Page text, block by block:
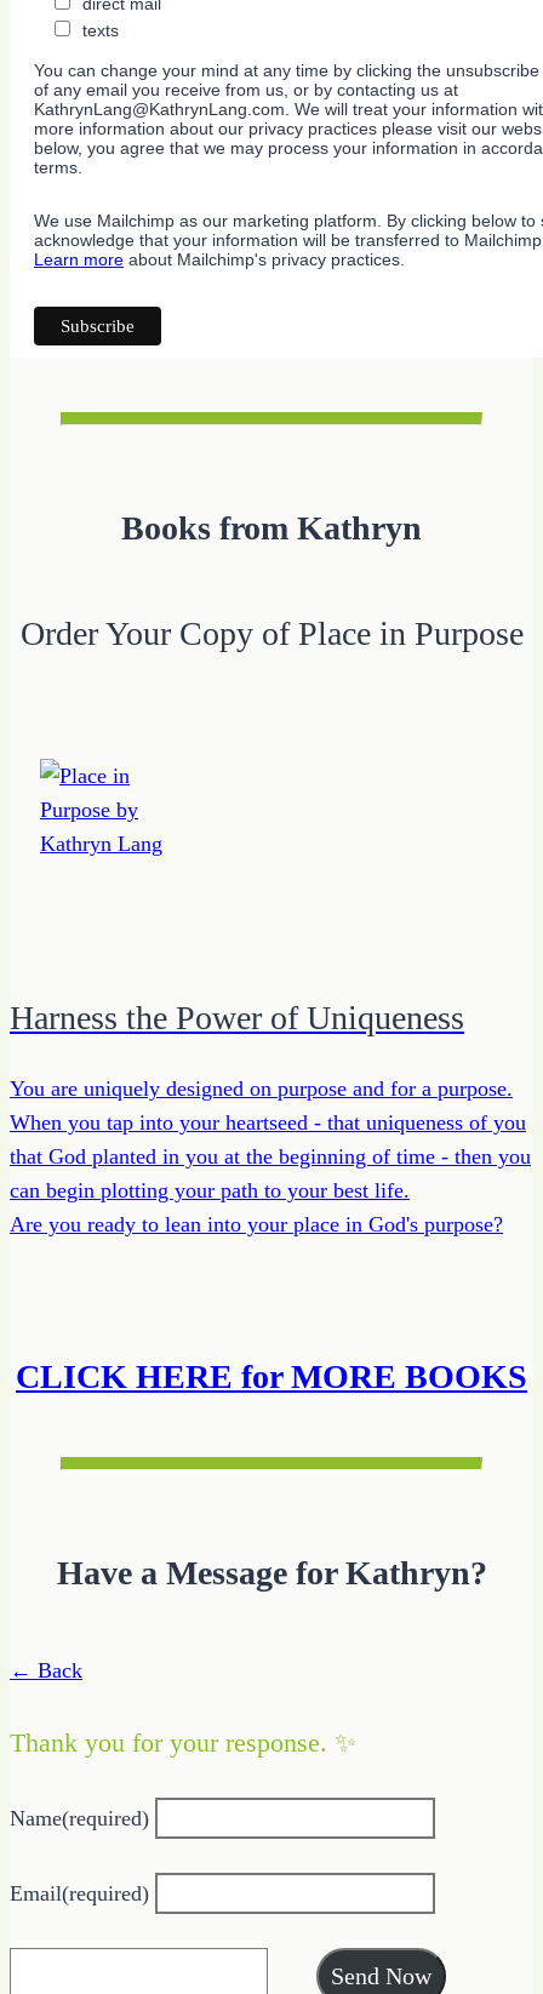
direct mail
texts
You can change your mind at any time by clicking the
of any email you receive from us, or by contacting us at
KathrynLang@KathrynLang.com. We will treat your information
more information about our privacy practices please visit our
below, you agree that we may process your information in
terms.
We use Mailchimp as our marketing platform. By clicking below to
acknowledge that your information will be transferred to
Learn more about Mailchimp's privacy practices.
Books from Kathryn
Order Your Copy of Place in Purpose
Harness the Power of Uniqueness
You are uniquely designed on purpose and for a purpose.
When you tap into your heartseed - that uniqueness of you
that God planted in you at the beginning of time - then you
can begin plotting your path to your best life.
Are you ready to lean into your place in God's purpose?
CLICK HERE for MORE BOOKS
Have a Message for Kathryn?
← Back
Thank you for your response. ✨
Name(required)
Email(required)
Send Now